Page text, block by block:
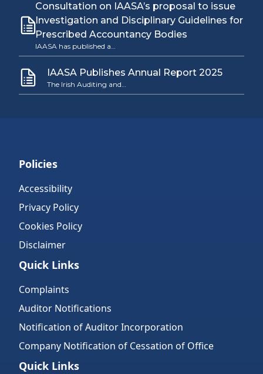
Consultation on IAASA’s proposal to issue
Investigation and Disciplinary Guidelines for
Prescribed Accountancy Bodies
IAASA has published a…
IAASA Publishes Annual Report 2025
The Irish Auditing and…
Policies
Accessibility
Privacy Policy
Cookies Policy
Disclaimer
Quick Links
Complaints
Auditor Notifications
Notification of Auditor Incorporation
Company Notification of Cessation of Office
Quick Links